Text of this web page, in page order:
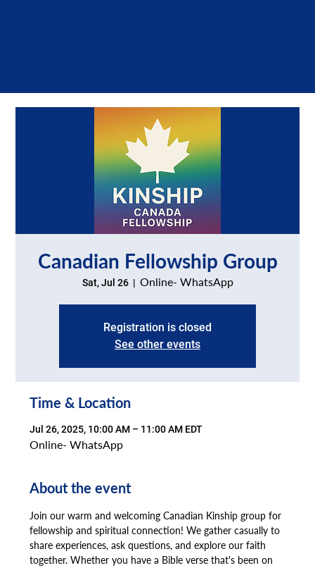
Canadian Fellowship Group
Sat, Jul 26
  |
Online- WhatsApp
Registration is closed
See other events
Time & Location
Jul 26, 2025, 10:00 AM – 11:00 AM EDT
Online- WhatsApp
About the event
Join our warm and welcoming Canadian Kinship group for
fellowship and spiritual connection! We gather casually to
share experiences, ask questions, and explore our faith
together. Whether you have a Bible verse that's been on